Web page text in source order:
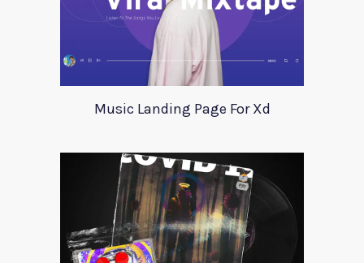
Music Landing Page For Xd